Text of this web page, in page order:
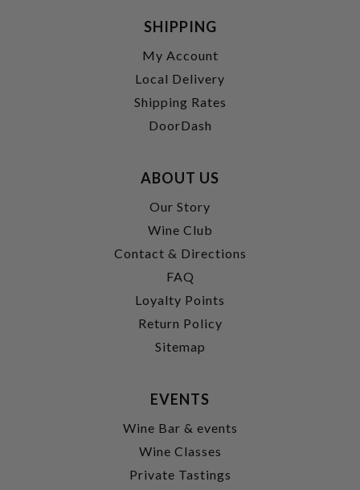
SHIPPING
My Account
Local Delivery
Shipping Rates
DoorDash
ABOUT US
Our Story
Wine Club
Contact & Directions
FAQ
Loyalty Points
Return Policy
Sitemap
EVENTS
Wine Bar & events
Wine Classes
Private Tastings